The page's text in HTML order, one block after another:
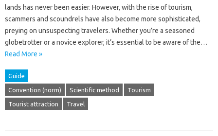
lands has never been easier. However, with the rise of tourism,
scammers and scoundrels have also become more sophisticated,
preying on unsuspecting travelers. Whether you’re a seasoned
globetrotter or a novice explorer, it’s essential to be aware of the…
Read More »
Guide
Convention (norm) Scientific method Tourism
Tourist attraction Travel